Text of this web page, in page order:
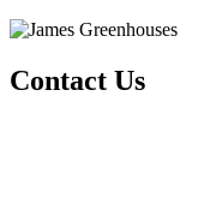
Contact Us